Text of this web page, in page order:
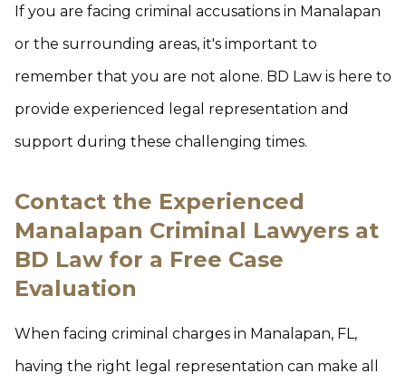
If you are facing criminal accusations in Manalapan
or the surrounding areas, it's important to
remember that you are not alone. BD Law is here to
provide experienced legal representation and
support during these challenging times.
Contact the Experienced
Manalapan Criminal Lawyers at
BD Law for a Free Case
Evaluation
When facing criminal charges in Manalapan, FL,
having the right legal representation can make all